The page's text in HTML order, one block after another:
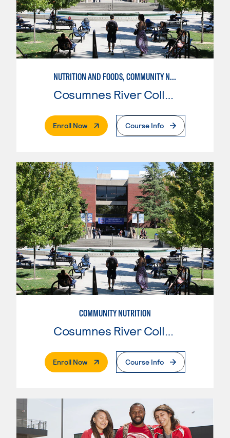
NUTRITION AND FOODS, COMMUNITY NUTRITION
Cosumnes River College
Enroll Now. External PageCourse Info
COMMUNITY NUTRITION
Cosumnes River College
Enroll Now. External PageCourse Info